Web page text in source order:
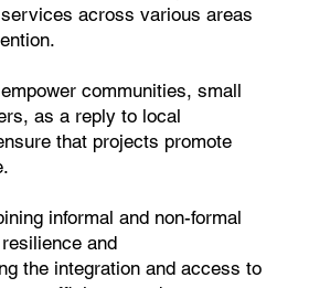
across various areas
communities, small
as a reply to local
that projects promote
informal and non-formal
and
the integration and access to